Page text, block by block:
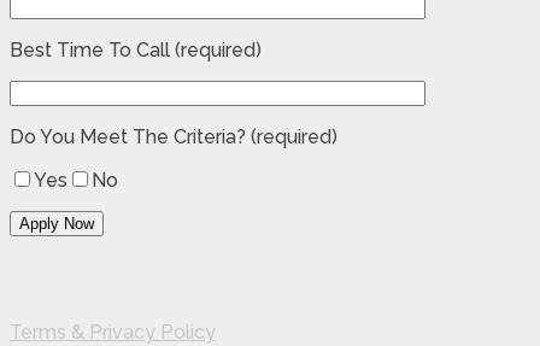
Best Time To Call (required)
Do You Meet The Criteria? (required)
Yes
No
Terms & Privacy Policy